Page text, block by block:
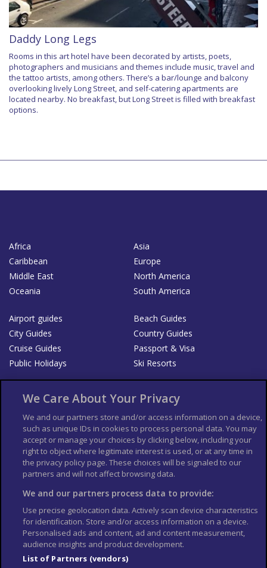
Daddy Long Legs
Rooms in this art hotel have been decorated by artists, poets,
photographers and musicians and themes include music, travel and
the tattoo artists, among others. There’s a bar/lounge and balcony
overlooking lively Long Street, and self-catering apartments are
located nearby. No breakfast, but Long Street is filled with breakfast
options.
Africa
Asia
Caribbean
Europe
Middle East
North America
Oceania
South America
Airport guides
Beach Guides
City Guides
Country Guides
Cruise Guides
Passport & Visa
Public Holidays
Ski Resorts
List your Business
Der Reiseführer
Guía Mundial de Viajes
Columbus Travel Pro
Advertiser T's and C's
Contributors T's & C's
Conditions for use
Conditions for Sales of Goods
Privacy Policy
Cookie Policy
We Care About Your Privacy
We and our partners store and/or access information on a device,
such as unique IDs in cookies to process personal data. You may
accept or manage your choices by clicking below, including your
right to object where legitimate interest is used, or at any time in
the privacy policy page. These choices will be signaled to our
partners and will not affect browsing data.
We and our partners process data to provide:
Use precise geolocation data. Actively scan device characteristics
for identification. Store and/or access information on a device.
Personalised ads and content, ad and content measurement,
audience insights and product development.
List of Partners (vendors)